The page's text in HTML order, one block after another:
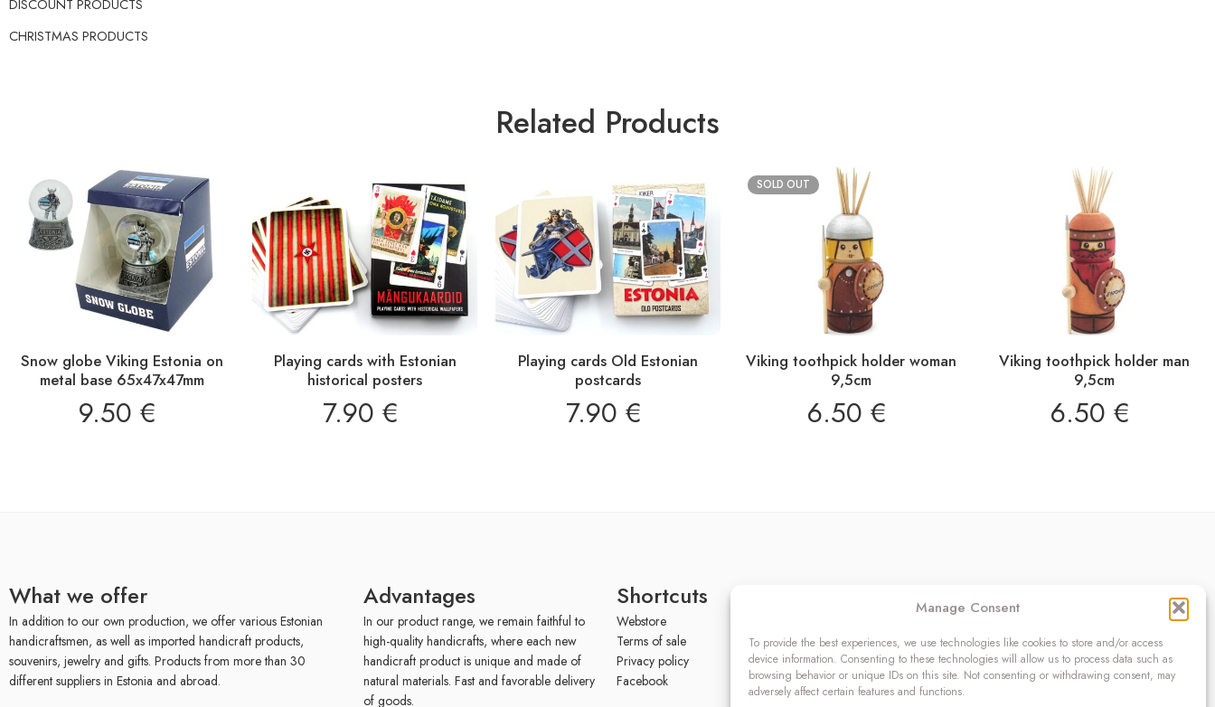
Manage Consent
To provide the best experiences, we use technologies like cookies to store and/or access
device information. Consenting to these technologies will allow us to process data such as
browsing behavior or unique IDs on this site. Not consenting or withdrawing consent, may
adversely affect certain features and functions.
DISCOUNT PRODUCTS
CHRISTMAS PRODUCTS
Related Products
Snow globe Viking Estonia on
metal base 65x47x47mm
9.50 €
Playing cards with Estonian
historical posters
7.90 €
Playing cards Old Estonian
postcards
7.90 €
SOLD OUT
Viking toothpick holder woman
9,5cm
6.50 €
Viking toothpick holder man
9,5cm
6.50 €
What we offer
In addition to our own production, we offer various Estonian
handicraftsmen, as well as imported handicraft products,
souvenirs, jewelry and gifts. Products from more than 30
different suppliers in Estonia and abroad.
Advantages
In our product range, we remain faithful to
high-quality handicrafts, where each new
handicraft product is unique and made of
natural materials. Fast and favorable delivery
of goods.
Shortcuts
Webstore
Terms of sale
Privacy policy
Facebook
Contact
Raudtee põik 2, Paikuse,
Pärnumaa 86602, Estonia
Register code: 10208888
VAT no.: EE100140093